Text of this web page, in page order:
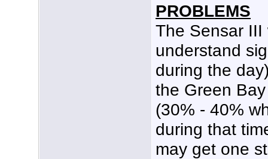
PROBLEMS
The Sensar
understand
during the
the Green
(30% - 40%
during that
may get one